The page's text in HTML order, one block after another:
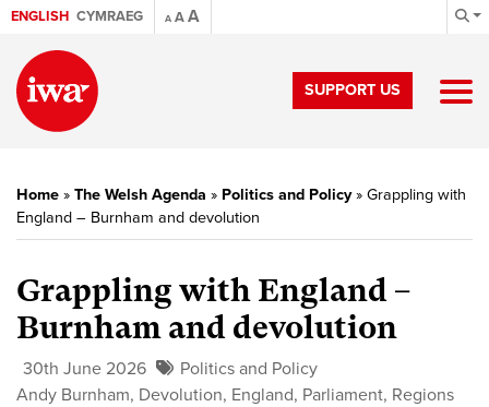
ENGLISH CYMRAEG A AA
SUPPORT US
Home » The Welsh Agenda » Politics and Policy» Grappling with
England – Burnham and devolution
Grappling with England –
Burnham and devolution
30th June 2026
Politics and Policy
Andy Burnham, Devolution, England, Parliament, Regions